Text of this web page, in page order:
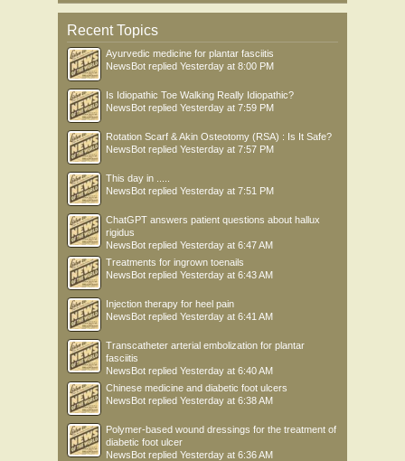
Recent Topics
Ayurvedic medicine for plantar fasciitis
NewsBot replied Yesterday at 8:00 PM
Is Idiopathic Toe Walking Really Idiopathic?
NewsBot replied Yesterday at 7:59 PM
Rotation Scarf & Akin Osteotomy (RSA) : Is It Safe?
NewsBot replied Yesterday at 7:57 PM
This day in .....
NewsBot replied Yesterday at 7:51 PM
ChatGPT answers patient questions about hallux
rigidus
NewsBot replied Yesterday at 6:47 AM
Treatments for ingrown toenails
NewsBot replied Yesterday at 6:43 AM
Injection therapy for heel pain
NewsBot replied Yesterday at 6:41 AM
Transcatheter arterial embolization for plantar
fasciitis
NewsBot replied Yesterday at 6:40 AM
Chinese medicine and diabetic foot ulcers
NewsBot replied Yesterday at 6:38 AM
Polymer-based wound dressings for the treatment of
diabetic foot ulcer
NewsBot replied Yesterday at 6:36 AM